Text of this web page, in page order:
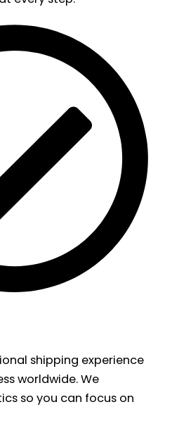
shipping experience
worldwide. We
so you can focus on